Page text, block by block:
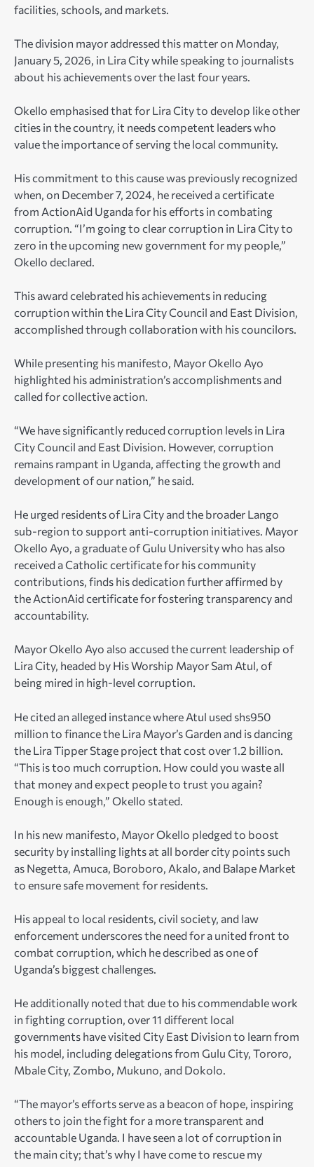
facilities, schools, and markets.
The division mayor addressed this matter on Monday,
January 5, 2026, in Lira City while speaking to journalists
about his achievements over the last four years.
Okello emphasised that for Lira City to develop like other
cities in the country, it needs competent leaders who
value the importance of serving the local community.
His commitment to this cause was previously recognized
when, on December 7, 2024, he received a certificate
from ActionAid Uganda for his efforts in combating
corruption. “I’m going to clear corruption in Lira City to
zero in the upcoming new government for my people,”
Okello declared.
This award celebrated his achievements in reducing
corruption within the Lira City Council and East Division,
accomplished through collaboration with his councilors.
While presenting his manifesto, Mayor Okello Ayo
highlighted his administration’s accomplishments and
called for collective action.
“We have significantly reduced corruption levels in Lira
City Council and East Division. However, corruption
remains rampant in Uganda, affecting the growth and
development of our nation,” he said.
He urged residents of Lira City and the broader Lango
sub-region to support anti-corruption initiatives. Mayor
Okello Ayo, a graduate of Gulu University who has also
received a Catholic certificate for his community
contributions, finds his dedication further affirmed by
the ActionAid certificate for fostering transparency and
accountability.
Mayor Okello Ayo also accused the current leadership of
Lira City, headed by His Worship Mayor Sam Atul, of
being mired in high-level corruption.
He cited an alleged instance where Atul used shs950
million to finance the Lira Mayor’s Garden and is dancing
the Lira Tipper Stage project that cost over 1.2 billion.
“This is too much corruption. How could you waste all
that money and expect people to trust you again?
Enough is enough,” Okello stated.
In his new manifesto, Mayor Okello pledged to boost
security by installing lights at all border city points such
as Negetta, Amuca, Boroboro, Akalo, and Balape Market
to ensure safe movement for residents.
His appeal to local residents, civil society, and law
enforcement underscores the need for a united front to
combat corruption, which he described as one of
Uganda’s biggest challenges.
He additionally noted that due to his commendable work
in fighting corruption, over 11 different local
governments have visited City East Division to learn from
his model, including delegations from Gulu City, Tororo,
Mbale City, Zombo, Mukuno, and Dokolo.
“The mayor’s efforts serve as a beacon of hope, inspiring
others to join the fight for a more transparent and
accountable Uganda. I have seen a lot of corruption in
the main city; that’s why I have come to rescue my